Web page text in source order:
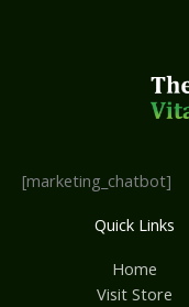
[marketing_chatbot]
Quick Links
Home
Visit Store